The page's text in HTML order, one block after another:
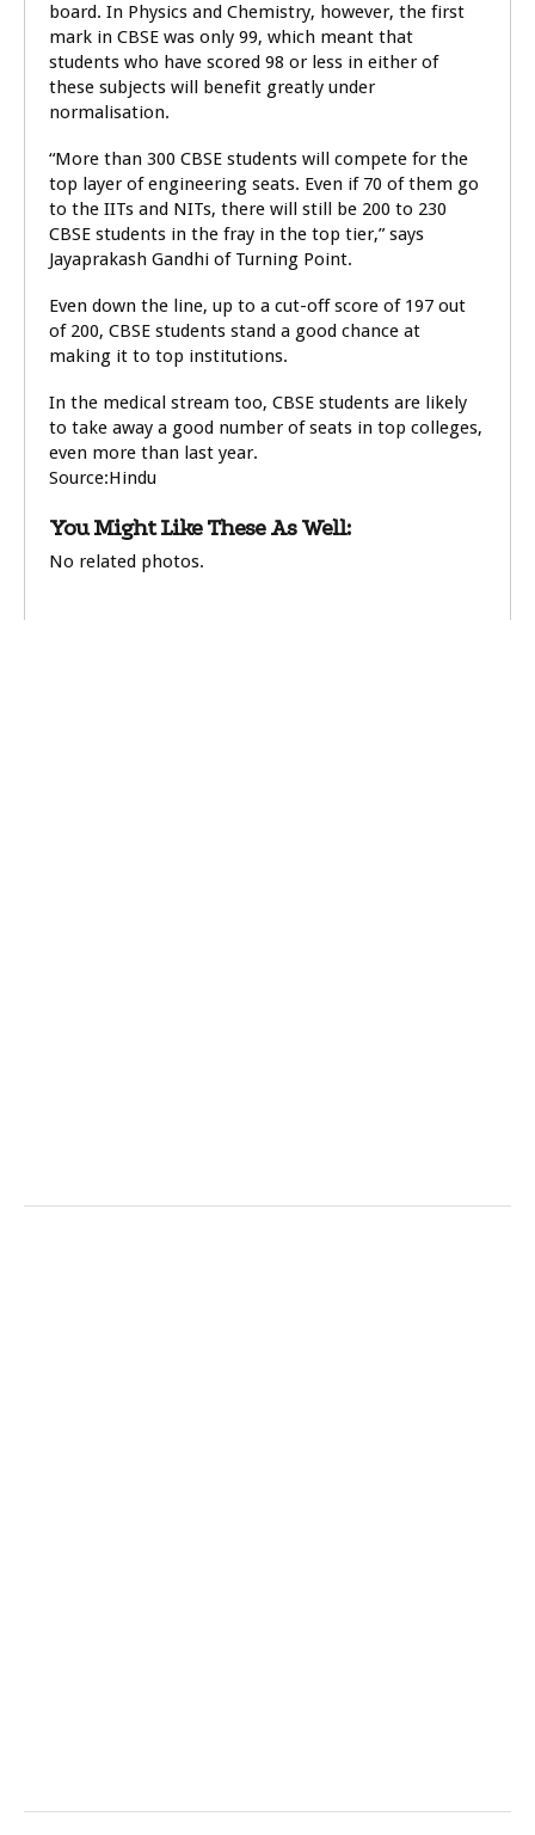
board. In Physics and Chemistry, however, the first
mark in CBSE was only 99, which meant that
students who have scored 98 or less in either of
these subjects will benefit greatly under
normalisation.
“More than 300 CBSE students will compete for the
top layer of engineering seats. Even if 70 of them go
to the IITs and NITs, there will still be 200 to 230
CBSE students in the fray in the top tier,” says
Jayaprakash Gandhi of Turning Point.
Even down the line, up to a cut-off score of 197 out
of 200, CBSE students stand a good chance at
making it to top institutions.
In the medical stream too, CBSE students are likely
to take away a good number of seats in top colleges,
even more than last year.
Source:Hindu
You Might Like These As Well:
No related photos.